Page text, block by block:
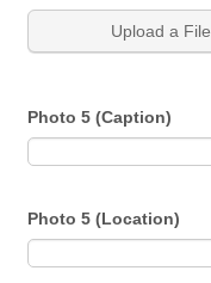
Upload a File
Photo 5 (Caption)
Photo 5 (Location)